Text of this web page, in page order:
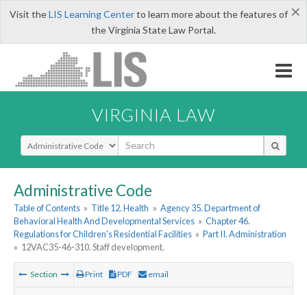
×
Visit theLIS Learning Centerto learn more about the features of
the Virginia State Law Portal.
VIRGINIA LAW
Select Search Type
Administrative Code
Table of Contents » Title 12. Health » Agency 35. Department of
Behavioral Health And Developmental Services » Chapter 46.
Regulations for Children's Residential Facilities » Part II. Administration
» 12VAC35-46-310. Staff development.
Section Print PDF email